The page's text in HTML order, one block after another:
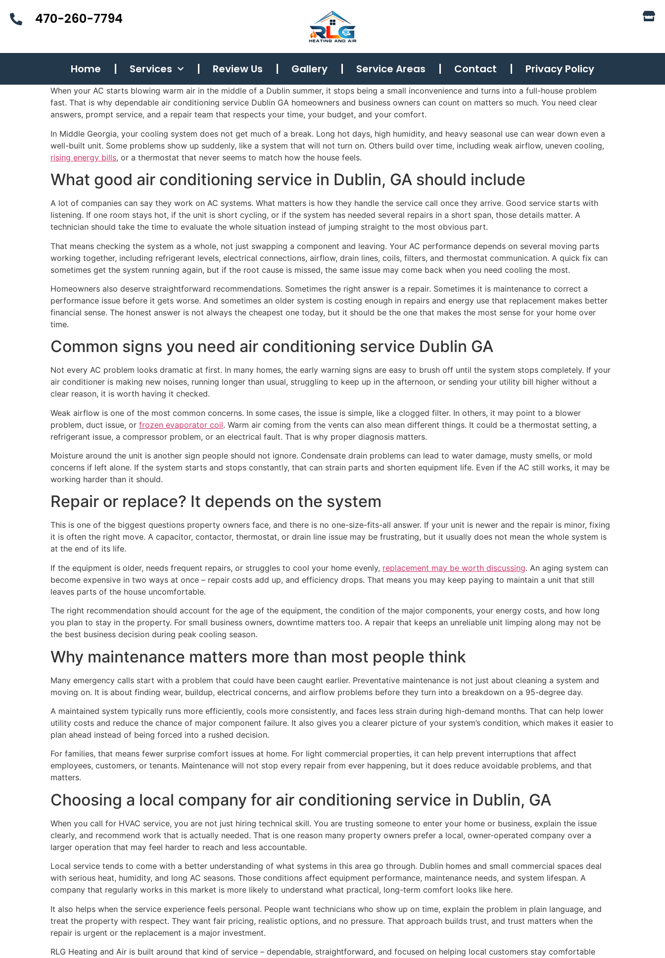
470-260-7794
Home Services Review Us Gallery Service Areas Contact Privacy Policy
When your AC starts blowing warm air in the middle of a Dublin summer, it stops being a small inconvenience and turns into a full-house problem
fast. That is why dependable air conditioning service Dublin GA homeowners and business owners can count on matters so much. You need clear
answers, prompt service, and a repair team that respects your time, your budget, and your comfort.
In Middle Georgia, your cooling system does not get much of a break. Long hot days, high humidity, and heavy seasonal use can wear down even a
well-built unit. Some problems show up suddenly, like a system that will not turn on. Others build over time, including weak airflow, uneven cooling,
rising energy bills, or a thermostat that never seems to match how the house feels.
What good air conditioning service in Dublin, GA should include
A lot of companies can say they work on AC systems. What matters is how they handle the service call once they arrive. Good service starts with
listening. If one room stays hot, if the unit is short cycling, or if the system has needed several repairs in a short span, those details matter. A
technician should take the time to evaluate the whole situation instead of jumping straight to the most obvious part.
That means checking the system as a whole, not just swapping a component and leaving. Your AC performance depends on several moving parts
working together, including refrigerant levels, electrical connections, airflow, drain lines, coils, filters, and thermostat communication. A quick fix can
sometimes get the system running again, but if the root cause is missed, the same issue may come back when you need cooling the most.
Homeowners also deserve straightforward recommendations. Sometimes the right answer is a repair. Sometimes it is maintenance to correct a
performance issue before it gets worse. And sometimes an older system is costing enough in repairs and energy use that replacement makes better
financial sense. The honest answer is not always the cheapest one today, but it should be the one that makes the most sense for your home over
time.
Common signs you need air conditioning service Dublin GA
Not every AC problem looks dramatic at first. In many homes, the early warning signs are easy to brush off until the system stops completely. If your
air conditioner is making new noises, running longer than usual, struggling to keep up in the afternoon, or sending your utility bill higher without a
clear reason, it is worth having it checked.
Weak airflow is one of the most common concerns. In some cases, the issue is simple, like a clogged filter. In others, it may point to a blower
problem, duct issue, or frozen evaporator coil. Warm air coming from the vents can also mean different things. It could be a thermostat setting, a
refrigerant issue, a compressor problem, or an electrical fault. That is why proper diagnosis matters.
Moisture around the unit is another sign people should not ignore. Condensate drain problems can lead to water damage, musty smells, or mold
concerns if left alone. If the system starts and stops constantly, that can strain parts and shorten equipment life. Even if the AC still works, it may be
working harder than it should.
Repair or replace? It depends on the system
This is one of the biggest questions property owners face, and there is no one-size-fits-all answer. If your unit is newer and the repair is minor, fixing
it is often the right move. A capacitor, contactor, thermostat, or drain line issue may be frustrating, but it usually does not mean the whole system is
at the end of its life.
If the equipment is older, needs frequent repairs, or struggles to cool your home evenly, replacement may be worth discussing. An aging system can
become expensive in two ways at once – repair costs add up, and efficiency drops. That means you may keep paying to maintain a unit that still
leaves parts of the house uncomfortable.
The right recommendation should account for the age of the equipment, the condition of the major components, your energy costs, and how long
you plan to stay in the property. For small business owners, downtime matters too. A repair that keeps an unreliable unit limping along may not be
the best business decision during peak cooling season.
Why maintenance matters more than most people think
Many emergency calls start with a problem that could have been caught earlier. Preventative maintenance is not just about cleaning a system and
moving on. It is about finding wear, buildup, electrical concerns, and airflow problems before they turn into a breakdown on a 95-degree day.
A maintained system typically runs more efficiently, cools more consistently, and faces less strain during high-demand months. That can help lower
utility costs and reduce the chance of major component failure. It also gives you a clearer picture of your system’s condition, which makes it easier to
plan ahead instead of being forced into a rushed decision.
For families, that means fewer surprise comfort issues at home. For light commercial properties, it can help prevent interruptions that affect
employees, customers, or tenants. Maintenance will not stop every repair from ever happening, but it does reduce avoidable problems, and that
matters.
Choosing a local company for air conditioning service in Dublin, GA
When you call for HVAC service, you are not just hiring technical skill. You are trusting someone to enter your home or business, explain the issue
clearly, and recommend work that is actually needed. That is one reason many property owners prefer a local, owner-operated company over a
larger operation that may feel harder to reach and less accountable.
Local service tends to come with a better understanding of what systems in this area go through. Dublin homes and small commercial spaces deal
with serious heat, humidity, and long AC seasons. Those conditions affect equipment performance, maintenance needs, and system lifespan. A
company that regularly works in this market is more likely to understand what practical, long-term comfort looks like here.
It also helps when the service experience feels personal. People want technicians who show up on time, explain the problem in plain language, and
treat the property with respect. They want fair pricing, realistic options, and no pressure. That approach builds trust, and trust matters when the
repair is urgent or the replacement is a major investment.
RLG Heating and Air is built around that kind of service – dependable, straightforward, and focused on helping local customers stay comfortable